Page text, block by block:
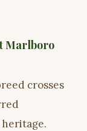
Marlboro
crosses
heritage.